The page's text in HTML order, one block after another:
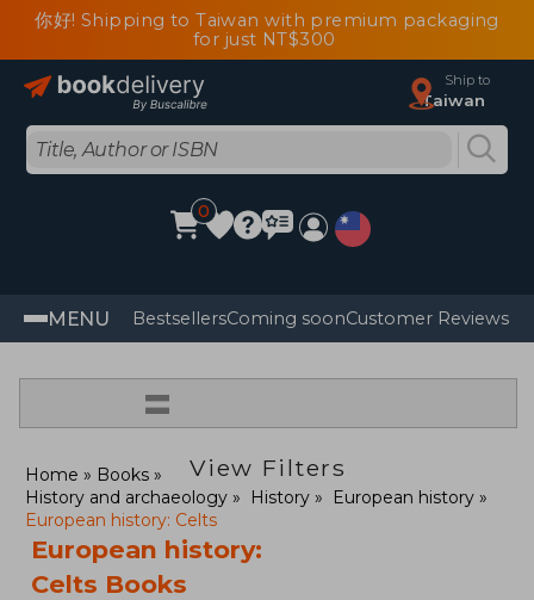
你好! Shipping to Taiwan with premium packaging
for just NT$300
Ship to
Taiwan
0
MENU BestsellersComing soonCustomer Reviews
=
View Filters
Home
Books
History and archaeology
History
European history
European history: Celts
European history:
Celts Books